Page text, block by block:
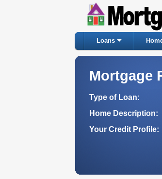
Loans
Mortgage
Type of Loan:
Home Description:
Your Credit Profile: